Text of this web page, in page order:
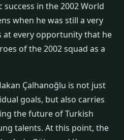
in the 2002 World
when he was still a very
at every opportunity that he
of the 2002 squad as a
Çalhanoğlu is not just
goals, but also carries
the future of Turkish
talents. At this point, the